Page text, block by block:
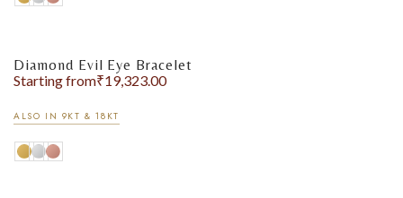
Diamond Evil Eye Bracelet
Starting from₹19,323.00
ALSO IN 9KT & 18KT